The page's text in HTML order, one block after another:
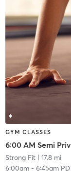
GYM CLASSES
6:00 AM Semi
Strong Fit| 17.8 mi
6:00am- 6:45am